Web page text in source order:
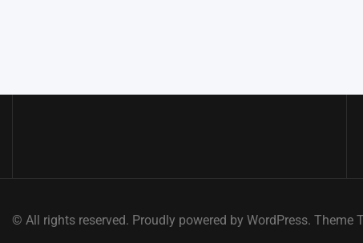
© All rights reserved. Proudly powered by WordPress. Theme